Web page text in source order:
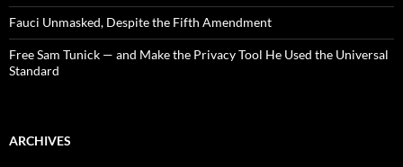
Fauci Unmasked, Despite the Fifth Amendment
Free Sam Tunick — and Make the Privacy Tool He Used the Universal
Standard
ARCHIVES